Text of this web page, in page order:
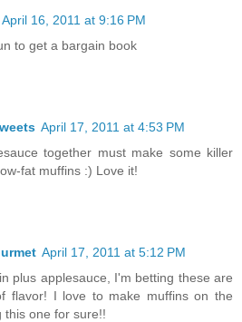
April 16, 2011 at 9:16 PM
to get a bargain book
April 17, 2011 at 4:53 PM
together must make some killer
fat muffins :) Love it!
April 17, 2011 at 5:12 PM
plus applesauce, I'm betting these are
flavor! I love to make muffins on the
this one for sure!!